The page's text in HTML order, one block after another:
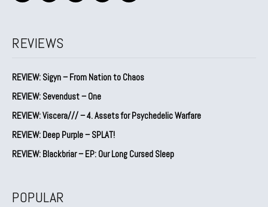
REVIEWS
REVIEW: Sigyn – From Nation to Chaos
REVIEW: Sevendust – One
REVIEW: Viscera/// – 4. ⁠Assets for Psychedelic Warfare
REVIEW: Deep Purple – SPLAT!
REVIEW: Blackbriar – EP: Our Long Cursed Sleep
POPULAR